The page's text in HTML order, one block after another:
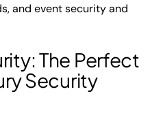
, and event securityand
The Perfect
Security